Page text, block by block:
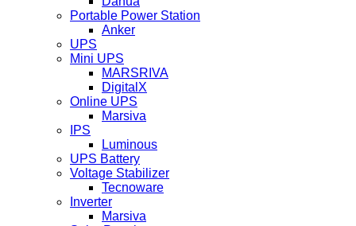
Portable Power Station
Anker
UPS
Mini UPS
MARSRIVA
DigitalX
Online UPS
Marsiva
IPS
Luminous
UPS Battery
Voltage Stabilizer
Tecnoware
Inverter
Marsiva